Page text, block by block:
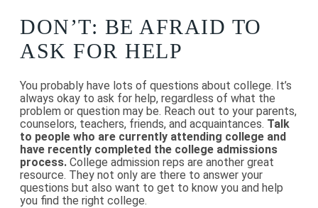
DON’T: BE AFRAID TO
ASK FOR HELP
You probably have lots of questions about college. It’s
always okay to ask for help, regardless of what the
problem or question may be. Reach out to your parents,
counselors, teachers, friends, and acquaintances. Talk
to people who are currently attending college and
have recently completed the college admissions
process. College admission reps are another great
resource. They not only are there to answer your
questions but also want to get to know you and help
you find the right college.